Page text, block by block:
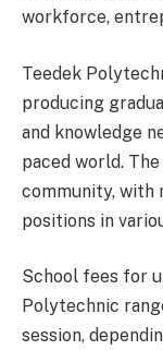
workforce,
Teedek
producing
and knowledge
paced world.
community, with
positions in
School fees for
Polytechnic
session,